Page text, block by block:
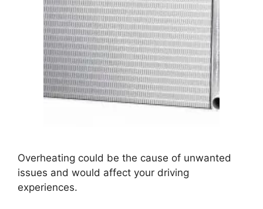
Overheating could be the cause of unwanted
issues and would affect your driving
experiences.